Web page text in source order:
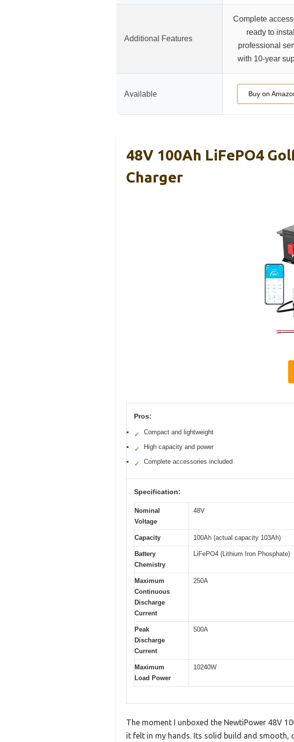
Additional Features
Complete
ready to
professional
with 10-year
Available Buy on
48V 100Ah LiFePO4
Charger
Pros:
✓ Compact and lightweight
✓ High capacity and power
✓ Complete accessories included
Specification:
Nominal
Voltage
48V
Capacity 100Ah (actual capacity 103Ah)
Battery
Chemistry
LiFePO4 (Lithium Iron Phosphate)
Maximum
Continuous
Discharge
Current
250A
Peak
Discharge
Current
500A
Maximum
Load Power
10240W
The moment I unboxed the NewtiPower 48V
it felt in my hands. Its solid build and smooth,